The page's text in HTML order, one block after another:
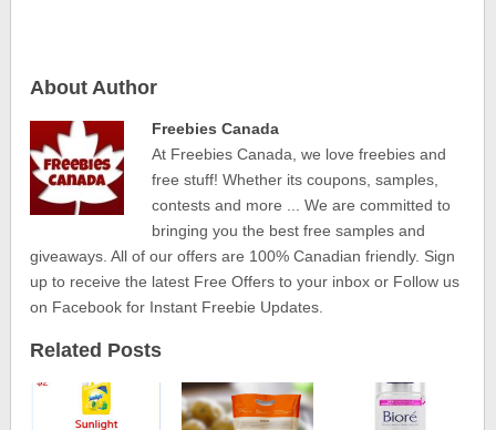
About Author
Freebies Canada
At Freebies Canada, we love freebies and
free stuff! Whether its coupons, samples,
contests and more ... We are committed to
bringing you the best free samples and
giveaways. All of our offers are 100% Canadian friendly. Sign
up to receive the latest Free Offers to your inbox or Follow us
on Facebook for Instant Freebie Updates.
Related Posts